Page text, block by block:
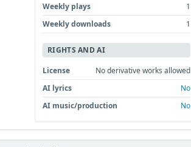
Weekly plays
1
Weekly downloads
1
RIGHTS AND AI
License
No derivative works allowed
AI lyrics
No
AI music/production
No